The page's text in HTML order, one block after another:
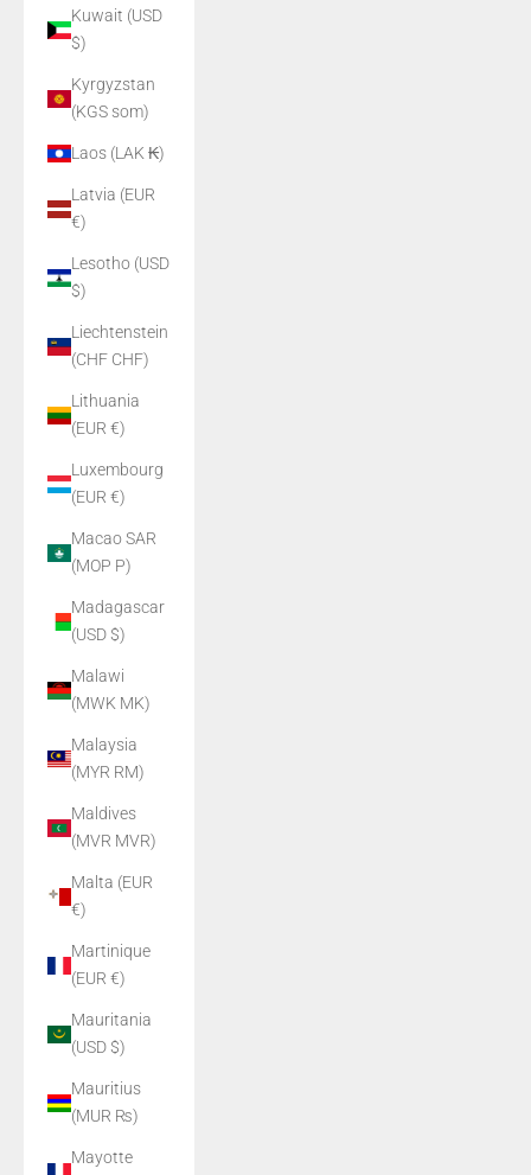
Kuwait (USD
$)
Kyrgyzstan
(KGS som)
Laos (LAK ₭)
Latvia (EUR
€)
Lesotho (USD
$)
Liechtenstein
(CHF CHF)
Lithuania
(EUR €)
Luxembourg
(EUR €)
Macao SAR
(MOP P)
Madagascar
(USD $)
Malawi
(MWK MK)
Malaysia
(MYR RM)
Maldives
(MVR MVR)
Malta (EUR
€)
Martinique
(EUR €)
Mauritania
(USD $)
Mauritius
(MUR ₨)
Mayotte